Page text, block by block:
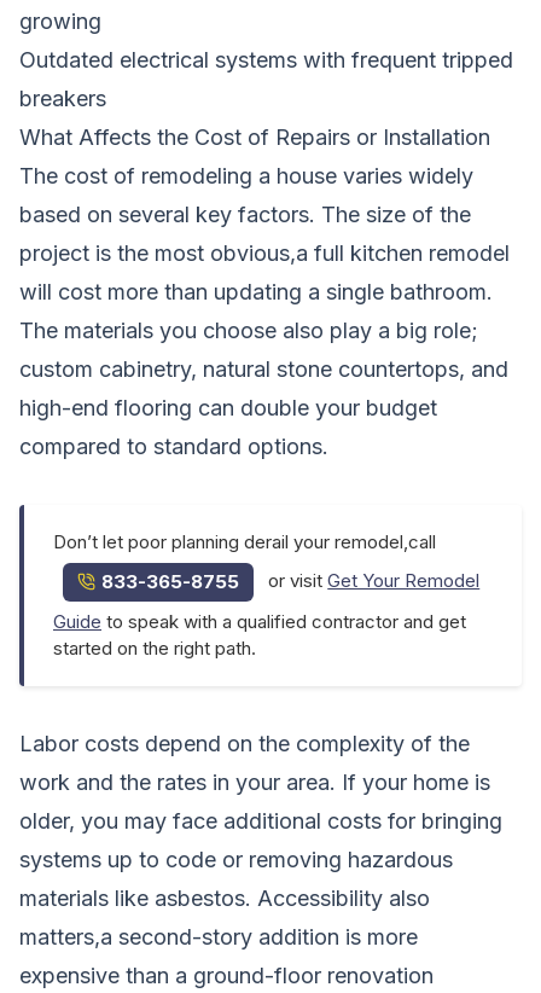
growing
Outdated electrical systems with frequent tripped
breakers
What Affects the Cost of Repairs or Installation
The cost of remodeling a house varies widely
based on several key factors. The size of the
project is the most obvious,a full kitchen remodel
will cost more than updating a single bathroom.
The materials you choose also play a big role;
custom cabinetry, natural stone countertops, and
high-end flooring can double your budget
compared to standard options.
Don’t let poor planning derail your remodel,call
833-365-8755
or visitGet Your Remodel
Guide to speak with a qualified contractor and get
started on the right path.
Labor costs depend on the complexity of the
work and the rates in your area. If your home is
older, you may face additional costs for bringing
systems up to code or removing hazardous
materials like asbestos. Accessibility also
matters,a second-story addition is more
expensive than a ground-floor renovation